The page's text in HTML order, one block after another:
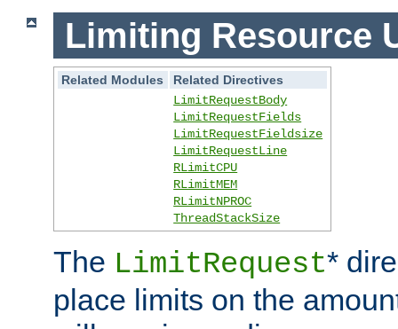
Limiting Resource
Related Modules
Related Directives
LimitRequestBody
LimitRequestFields
LimitRequestFieldsize
LimitRequestLine
RLimitCPU
RLimitMEM
RLimitNPROC
ThreadStackSize
The LimitRequest*
place limits on the